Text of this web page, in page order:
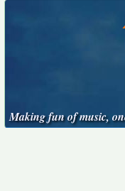
Making fun of music,